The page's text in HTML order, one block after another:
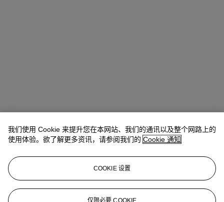
Quincie DixonAssociate Specialist, Head of Sale
qdixon@christies.com +1 212 636 2141
登入
我们使用 Cookie 来提升您在本网站、我们的通讯以及整个网路上的
使用体验。欲了解更多资讯，请参阅我们的 Cookie 通知
COOKIE 设置
仅限必要 COOKIE